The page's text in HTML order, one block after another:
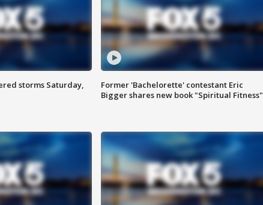
storms Saturday,
Former 'Bachelorette' contestant Eric
Bigger shares new book "Spiritual Fitness"